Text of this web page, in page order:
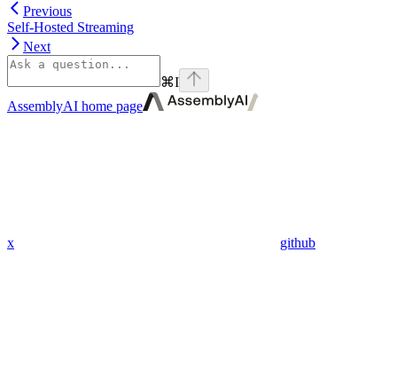
Previous
Self-Hosted Streaming
Next
⌘I
AssemblyAI home page
x github